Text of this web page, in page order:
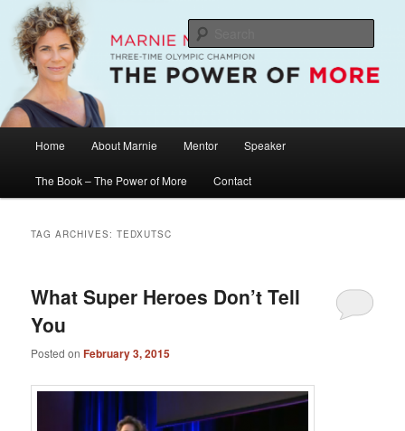
primary
content
secondary
contentMarnie McBean / The Power of More
The Official Website of Marnie McBean, Olympic Champion, Speaker,
Mentor, Author
Home About Marnie Mentor Speaker
The Book – The Power of More Contact
TAG ARCHIVES:TEDXUTSC
What Super Heroes Don’t Tell
You
Posted onFebruary 3, 2015